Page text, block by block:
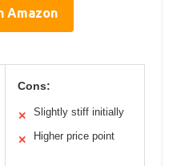
Amazon
Cons:
✕ Slightly stiff initially
✕ Higher price point